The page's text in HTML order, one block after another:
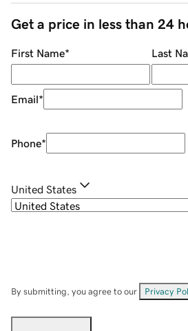
Get a price in less than 24
First Name* Last
Email*
Phone*
United States
By submitting, you agree to our Privacy